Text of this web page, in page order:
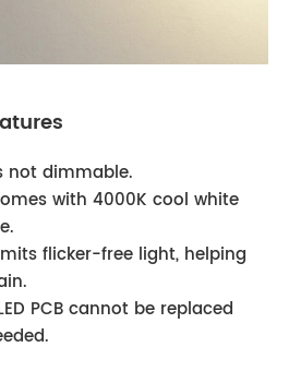
not dimmable.
with 4000K cool white
flicker-free light, helping
PCB cannot be replaced